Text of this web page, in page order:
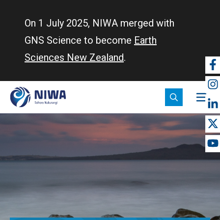
On 1 July 2025, NIWA merged with
GNS Science to become Earth
Sciences New Zealand.